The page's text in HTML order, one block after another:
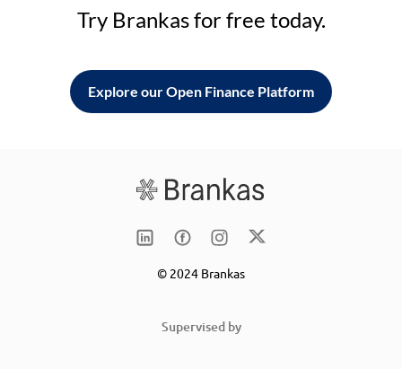
Try Brankas for free today.
Explore our Open Finance Platform
© 2024 Brankas
Supervised by